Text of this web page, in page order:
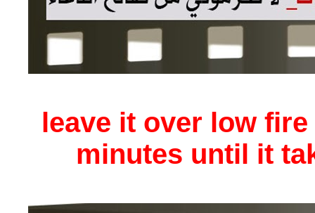
leave it over low
minutes until it